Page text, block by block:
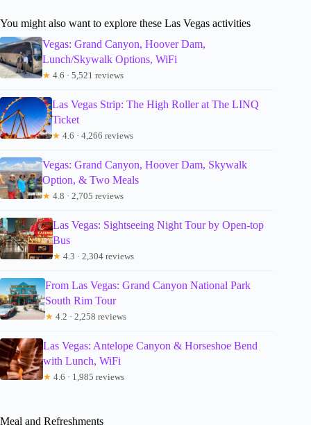
You might also want to explore these Las Vegas activities
Vegas: Grand Canyon, Hoover Dam,
Lunch/Skywalk Options, WiFi
★ 4.6 · 5,521 reviews
Las Vegas Strip: The High Roller at The LINQ
Ticket
★ 4.6 · 4,266 reviews
Vegas: Grand Canyon, Hoover Dam, Skywalk
Option, & Two Meals
★ 4.8 · 2,705 reviews
Las Vegas: Sightseeing Night Tour by Open-top
Bus
★ 4.3 · 2,304 reviews
From Las Vegas: Grand Canyon National Park
South Rim Tour
★ 4.2 · 2,258 reviews
Las Vegas: Antelope Canyon & Horseshoe Bend
with Lunch, WiFi
★ 4.6 · 1,985 reviews
Meal and Refreshments